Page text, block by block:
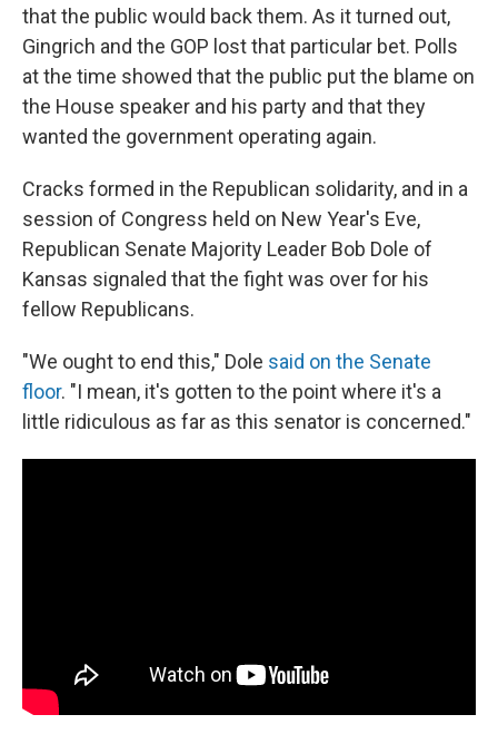
that the public would back them. As it turned out,
Gingrich and the GOP lost that particular bet. Polls
at the time showed that the public put the blame on
the House speaker and his party and that they
wanted the government operating again.
Cracks formed in the Republican solidarity, and in a
session of Congress held on New Year's Eve,
Republican Senate Majority Leader Bob Dole of
Kansas signaled that the fight was over for his
fellow Republicans.
"We ought to end this," Dole said on the Senate
floor. "I mean, it's gotten to the point where it's a
little ridiculous as far as this senator is concerned."